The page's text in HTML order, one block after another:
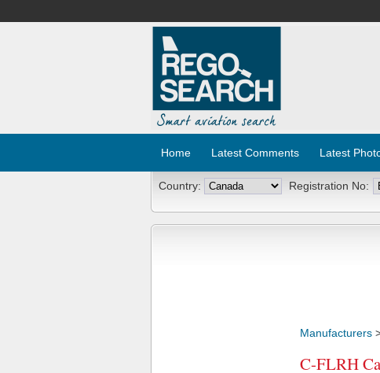
Home Latest Comments Latest
Country: Registration No:
Manufacturers
C-FLRH